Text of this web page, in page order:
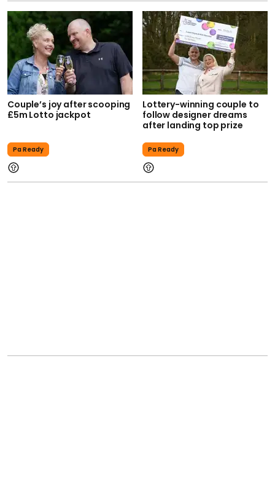
Couple’s joy after scooping
£5m Lotto jackpot
Pa Ready
Lottery-winning couple to
follow designer dreams
after landing top prize
Pa Ready